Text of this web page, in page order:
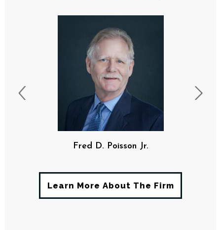
Fred D. Poisson Jr.
Learn More About The Firm